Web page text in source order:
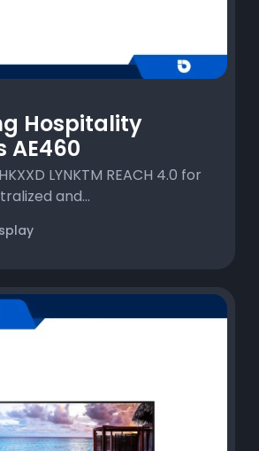
Hospitality
AE460
LYNKTM REACH 4.0 for
and...